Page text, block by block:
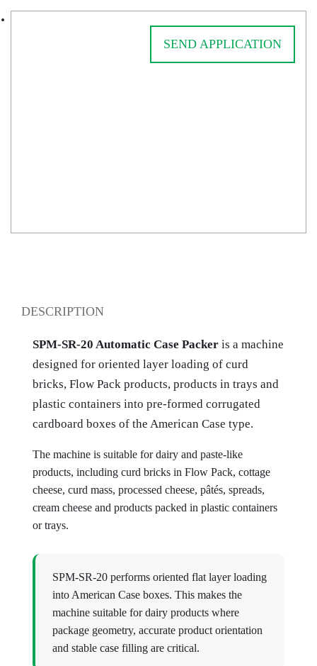
SEND APPLICATION
DESCRIPTION
SPM-SR-20 Automatic Case Packer is a machine
designed for oriented layer loading of curd
bricks, Flow Pack products, products in trays and
plastic containers into pre-formed corrugated
cardboard boxes of the American Case type.
The machine is suitable for dairy and paste-like
products, including curd bricks in Flow Pack, cottage
cheese, curd mass, processed cheese, pâtés, spreads,
cream cheese and products packed in plastic containers
or trays.
SPM-SR-20 performs oriented flat layer loading
into American Case boxes. This makes the
machine suitable for dairy products where
package geometry, accurate product orientation
and stable case filling are critical.